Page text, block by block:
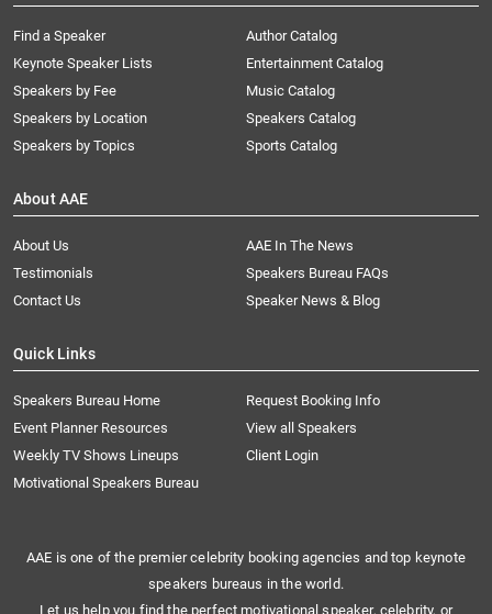
Find a Speaker
Keynote Speaker Lists
Speakers by Fee
Speakers by Location
Speakers by Topics
Author Catalog
Entertainment Catalog
Music Catalog
Speakers Catalog
Sports Catalog
About AAE
About Us
AAE In The News
Testimonials
Speakers Bureau FAQs
Contact Us
Speaker News & Blog
Quick Links
Speakers Bureau Home
Request Booking Info
Event Planner Resources
View all Speakers
Weekly TV Shows Lineups
Client Login
Motivational Speakers Bureau
AAE is one of the premier celebrity booking agencies and top keynote
speakers bureaus in the world.
Let us help you find the perfect motivational speaker, celebrity, or